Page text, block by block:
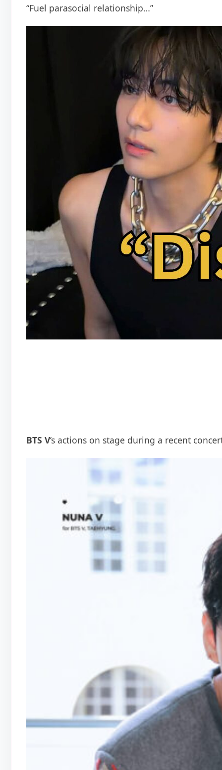
“Fuel parasocial relationship…”
BTS V‘s actions on stage during a recent